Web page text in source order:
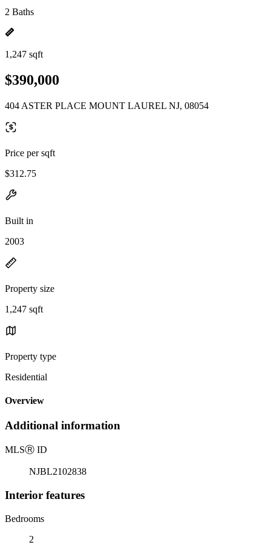
2 Baths
1,247 sqft
$390,000
404 ASTER PLACE MOUNT LAUREL NJ, 08054
Price per sqft
$312.75
Built in
2003
Property size
1,247 sqft
Property type
Residential
Overview
Additional information
MLSⓇ ID
NJBL2102838
Interior features
Bedrooms
2